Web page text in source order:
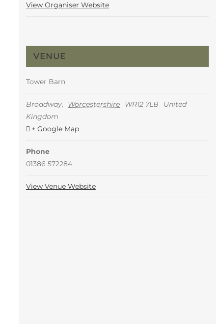
View Organiser Website
VENUE
Tower Barn
Broadway, Worcestershire WR12 7LB
United
Kingdom
+ Google Map
Phone
01386 572284
View Venue Website